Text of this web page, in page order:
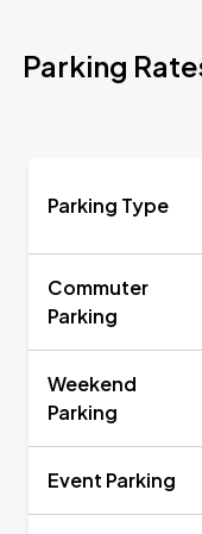
Parking
Parking Type
Commuter
Parking
Weekend
Parking
Event Parking